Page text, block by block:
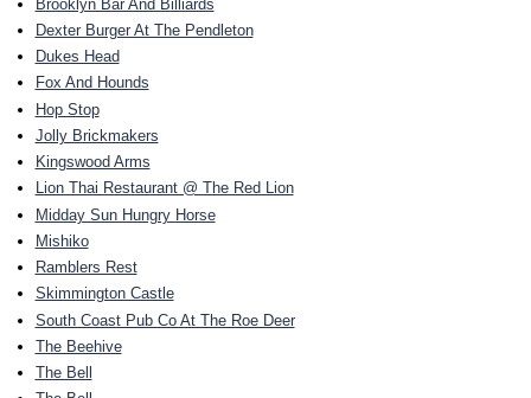
Brooklyn Bar And Billiards
Dexter Burger At The Pendleton
Dukes Head
Fox And Hounds
Hop Stop
Jolly Brickmakers
Kingswood Arms
Lion Thai Restaurant @ The Red Lion
Midday Sun Hungry Horse
Mishiko
Ramblers Rest
Skimmington Castle
South Coast Pub Co At The Roe Deer
The Beehive
The Bell